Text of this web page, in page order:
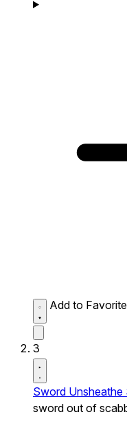
Add to
3
Sword Unsheathe
sword out of